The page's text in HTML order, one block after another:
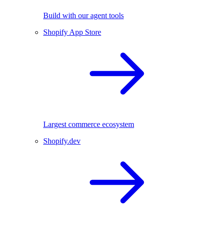
Build with our agent tools
Shopify App Store
Largest commerce ecosystem
Shopify.dev